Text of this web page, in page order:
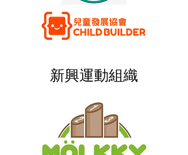
新興運動組織